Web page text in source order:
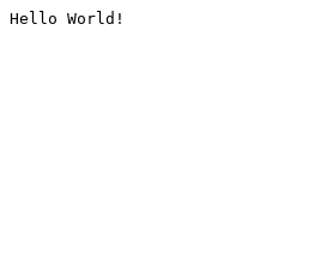
Hello World!